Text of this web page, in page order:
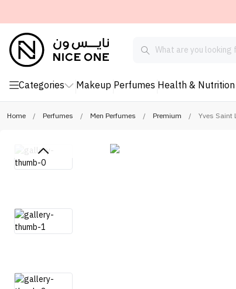
Categories Makeup Perfumes Health & Nutrition
Home / Perfumes / Men Perfumes / Premium / Yves Saint